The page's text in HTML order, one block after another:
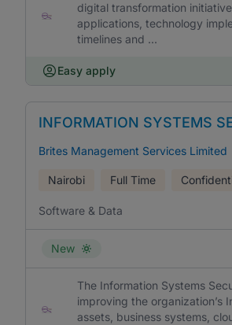
digital transformation
applications, technology
timelines and ...
Easy apply
INFORMATION SYSTEMS
Brites Management Services Limited
Nairobi Full Time
Software & Data
New
The Information Systems
improving the organization’s
assets, business systems,